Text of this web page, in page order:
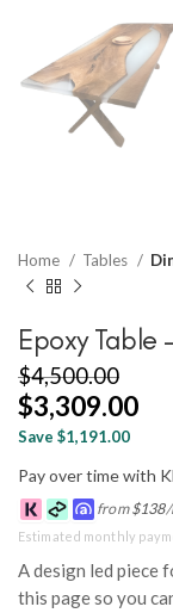
Home Tables
Epoxy Table
$4,500.00
$3,309.00
Save $1,191.00
Pay over time with
from$138/
Estimated monthly
A design led piece
this page so you